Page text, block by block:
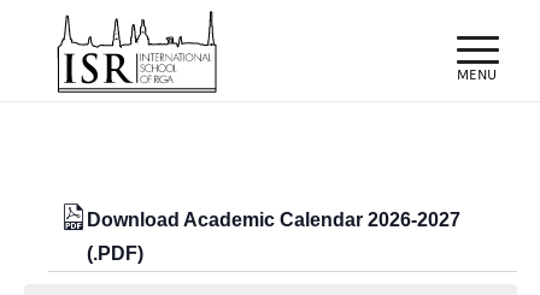
Download Academic Calendar 2026-2027
(.PDF)